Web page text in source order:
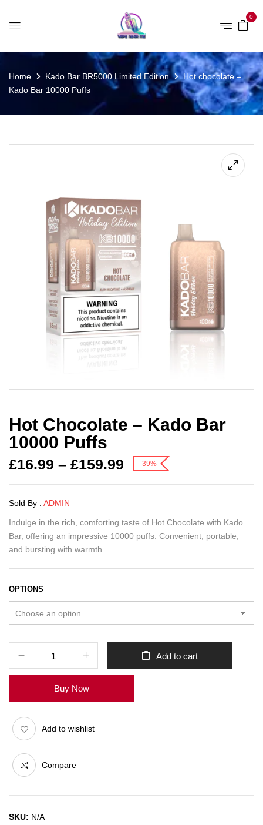
0
Home Kado Bar BR5000 Limited Edition
Hot chocolate –
Kado Bar 10000 Puffs
Hot Chocolate – Kado Bar
10000 Puffs
£16.99 – £159.99 -39%
Sold By : ADMIN
Indulge in the rich, comforting taste of Hot Chocolate with Kado
Bar, offering an impressive 10000 puffs. Convenient, portable,
and bursting with warmth.
OPTIONS
Add to cart
Buy Now
Add to wishlist
Compare
SKU: N/A